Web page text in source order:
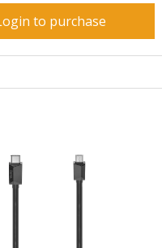
to purchase